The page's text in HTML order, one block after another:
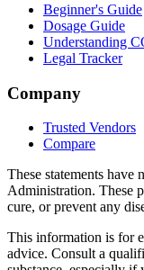
Beginner's Guide
Dosage Guide
Understanding
Legal Tracker
Company
Trusted Vendors
Compare
These statements have
Administration. These
cure, or prevent any
This information is for
advice. Consult a